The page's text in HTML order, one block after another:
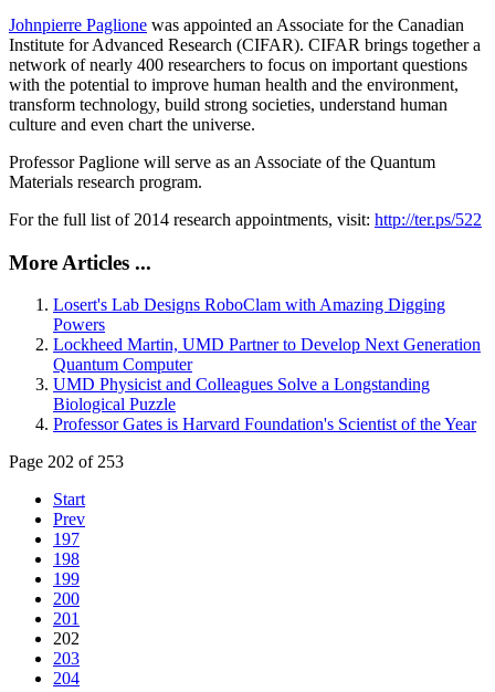
Johnpierre Paglione was appointed an Associate for the Canadian
Institute for Advanced Research (CIFAR). CIFAR brings together a
network of nearly 400 researchers to focus on important questions
with the potential to improve human health and the environment,
transform technology, build strong societies, understand human
culture and even chart the universe.
Professor Paglione will serve as an Associate of the Quantum
Materials research program.
For the full list of 2014 research appointments, visit: http://ter.ps/522
More Articles ...
Losert's Lab Designs RoboClam with Amazing Digging
Powers
Lockheed Martin, UMD Partner to Develop Next Generation
Quantum Computer
UMD Physicist and Colleagues Solve a Longstanding
Biological Puzzle
Professor Gates is Harvard Foundation's Scientist of the Year
Page 202 of 253
Start
Prev
197
198
199
200
201
202
203
204